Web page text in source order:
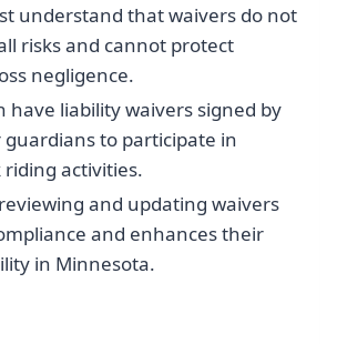
understand that waivers do not
risks and cannot protect
negligence.
have liability waivers signed by
to participate in
riding activities.
and updating waivers
and enhances their
in Minnesota.